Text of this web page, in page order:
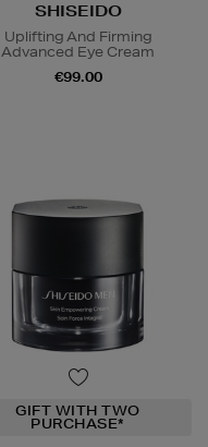
SHISEIDO
Uplifting And Firming
Advanced Eye Cream
€99.00
GIFT WITH TWO
PURCHASE*